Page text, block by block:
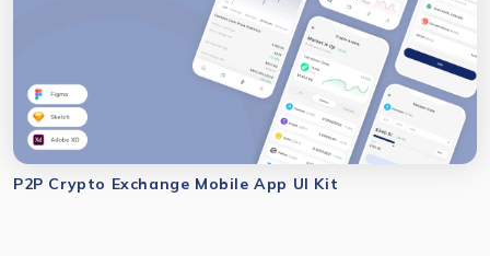
P2P Crypto Exchange Mobile App UI Kit